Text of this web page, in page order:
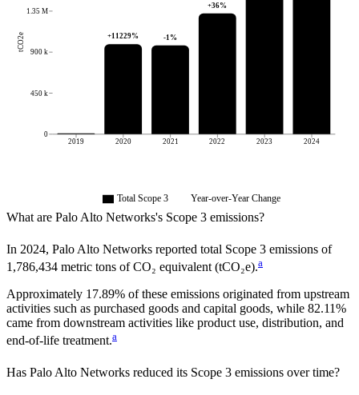
2019 2020 2021 2022 2023 2024
0
450 k
900 k
1.35 M
tCO2e +11229% -1 %
+36%
Total Scope 3 Year-over-Year Change
What are Palo Alto Networks's Scope 3 emissions?
In 2024, Palo Alto Networks reported total Scope 3 emissions of
1,786,434 metric tons of CO₂ equivalent (tCO₂e).a
Approximately 17.89% of these emissions originated from upstream
activities such as purchased goods and capital goods, while 82.11%
came from downstream activities like product use, distribution, and
end-of-life treatment.a
Has Palo Alto Networks reduced its Scope 3 emissions over time?